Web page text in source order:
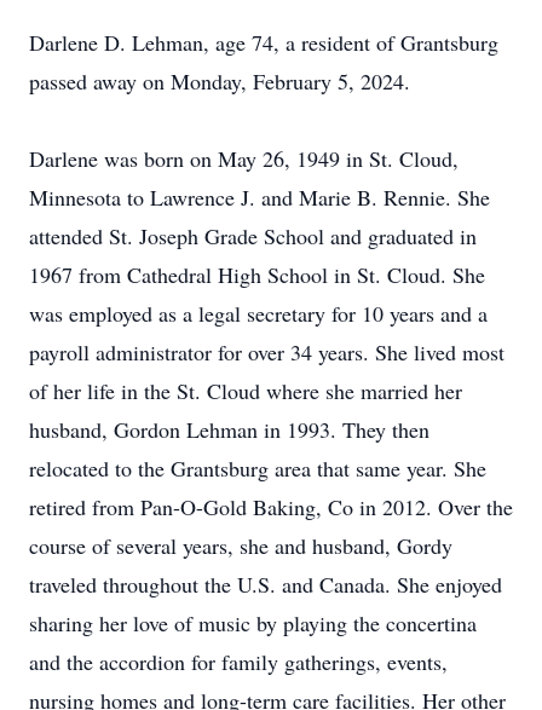
Darlene D. Lehman, age 74, a resident of Grantsburg
passed away on Monday, February 5, 2024.
Darlene was born on May 26, 1949 in St. Cloud,
Minnesota to Lawrence J. and Marie B. Rennie. She
attended St. Joseph Grade School and graduated in
1967 from Cathedral High School in St. Cloud. She
was employed as a legal secretary for 10 years and a
payroll administrator for over 34 years. She lived most
of her life in the St. Cloud where she married her
husband, Gordon Lehman in 1993. They then
relocated to the Grantsburg area that same year. She
retired from Pan-O-Gold Baking, Co in 2012. Over the
course of several years, she and husband, Gordy
traveled throughout the U.S. and Canada. She enjoyed
sharing her love of music by playing the concertina
and the accordion for family gatherings, events,
nursing homes and long-term care facilities. Her other